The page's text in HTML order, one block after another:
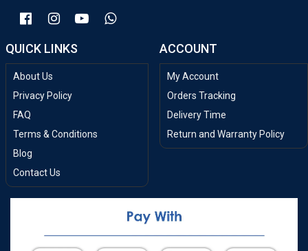
QUICK LINKS
About Us
Privacy Policy
FAQ
Terms & Conditions
Blog
Contact Us
ACCOUNT
My Account
Orders Tracking
Delivery Time
Return and Warranty Policy